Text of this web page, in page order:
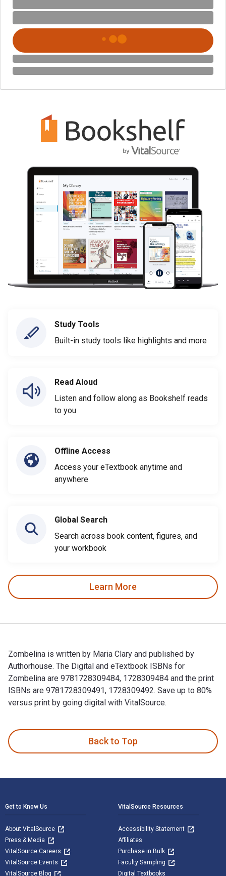
Study Tools
Built-in study tools like highlights and more
Read Aloud
Listen and follow along as Bookshelf reads
to you
Offline Access
Access your eTextbook anytime and
anywhere
Global Search
Search across book content, figures, and
your workbook
Learn More
Zombelina is written by Maria Clary and published by
Authorhouse. The Digital and eTextbook ISBNs for
Zombelina are 9781728309484, 1728309484 and the print
ISBNs are 9781728309491, 1728309492. Save up to 80%
versus print by going digital with VitalSource.
Back to Top
Get to Know Us
About VitalSource
Press & Media
VitalSource Careers
VitalSource Events
VitalSource Blog
VitalSource Resources
Accessibility Statement
Affiliates
Purchase in Bulk
Faculty Sampling
Digital Textbooks